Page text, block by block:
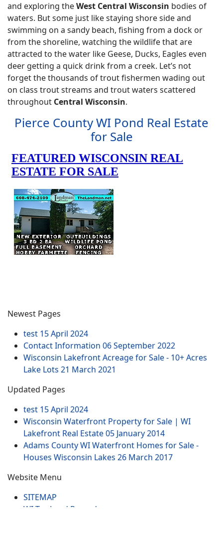
and exploring theWest Central Wisconsin bodies of
waters. But some just like staying shore side and
swimming on a sandy beach, fishing from a dock or
from the shoreline, watching the wildlife that are
attracted to the water like Geese, Ducks, Eagles even
deer getting a quick drink from a creek. Let’s not
forget the thousands of trout fishermen wading out
on class trout streams and trout waters scattered
throughout Central Wisconsin.
Pierce County WI Pond Real Estate
for Sale
Newest Pages
test 15 April 2024
Contact Information 06 September 2022
Wisconsin Lakefront Acreage for Sale - 10+ Acres
Lake Lots 21 March 2021
Updated Pages
test 15 April 2024
Wisconsin Waterfront Property for Sale | WI
Lakefront Real Estate05 January 2014
Adams County WI Waterfront Homes for Sale -
Houses Wisconsin Lakes 26 March 2017
Website Menu
SITEMAP
WI Tax Land Records